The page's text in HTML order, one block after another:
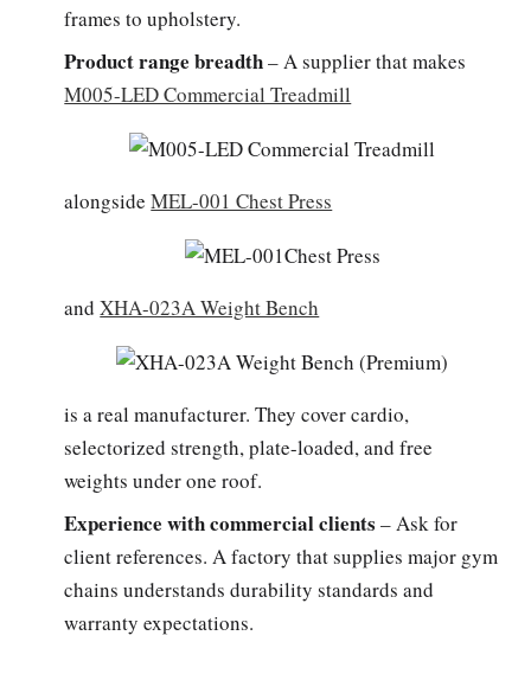
frames to upholstery.
Product range breadth– A supplier that makes
M005-LED Commercial Treadmill
alongsideMEL-001 Chest Press
andXHA-023A Weight Bench
is a real manufacturer. They cover cardio,
selectorized strength, plate-loaded, and free
weights under one roof.
Experience with commercial clients – Ask for
client references. A factory that supplies major gym
chains understands durability standards and
warranty expectations.